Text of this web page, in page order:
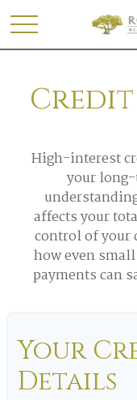
High-interest
your
affects your
control of your
how even
payments can
Your
Details